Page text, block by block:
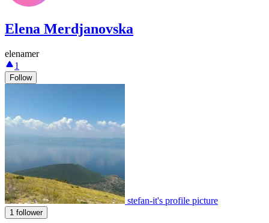
Elena Merdjanovska
elenamer
1
Follow
stefan-it's profile picture
1 follower